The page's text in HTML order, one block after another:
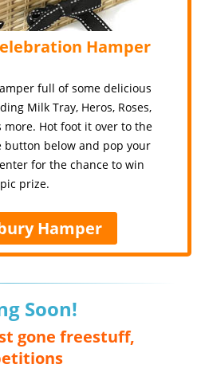
Hamper
full of some delicious
Milk Tray, Heros, Roses,
more. Hot foot it over to the
button below and pop your
for the chance to win
prize.
Hamper
Soon!
gone freestuff,